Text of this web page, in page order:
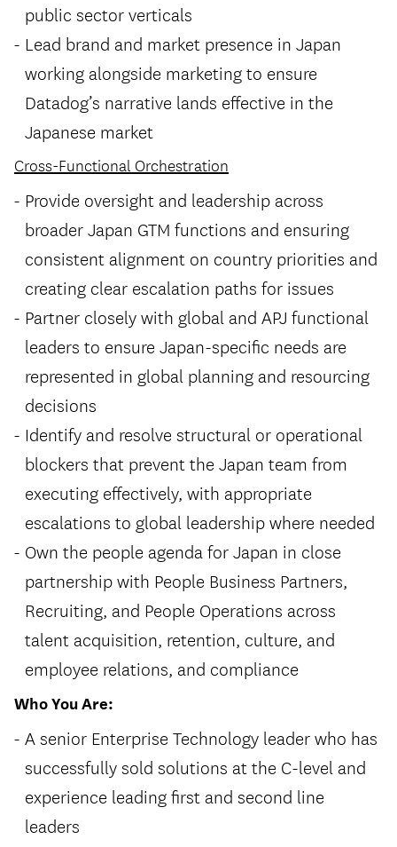
public sector verticals
Lead brand and market presence in Japan
working alongside marketing to ensure
Datadog’s narrative lands effective in the
Japanese market
Cross-Functional Orchestration
Provide oversight and leadership across
broader Japan GTM functions and ensuring
consistent alignment on country priorities and
creating clear escalation paths for issues
Partner closely with global and APJ functional
leaders to ensure Japan-specific needs are
represented in global planning and resourcing
decisions
Identify and resolve structural or operational
blockers that prevent the Japan team from
executing effectively, with appropriate
escalations to global leadership where needed
Own the people agenda for Japan in close
partnership with People Business Partners,
Recruiting, and People Operations across
talent acquisition, retention, culture, and
employee relations, and compliance
Who You Are:
A senior Enterprise Technology leader who has
successfully sold solutions at the C-level and
experience leading first and second line
leaders